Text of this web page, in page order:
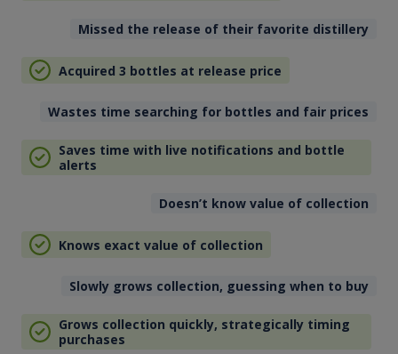
Missed the release of their favorite distillery
Acquired 3 bottles at release price
Wastes time searching for bottles and fair prices
Saves time with live notifications and bottle
alerts
Doesn’t know value of collection
Knows exact value of collection
Slowly grows collection, guessing when to buy
Grows collection quickly, strategically timing
purchases